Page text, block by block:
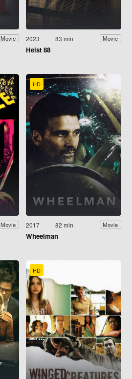
Movie 2023 83 min Movie
Heist 88
Movie
HD
2017 82 min Movie
Wheelman
HD